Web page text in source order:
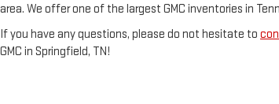
area. We offer one of the largest GMC inventories in
If you have any questions, please do not hesitate to
GMC in Springfield, TN!